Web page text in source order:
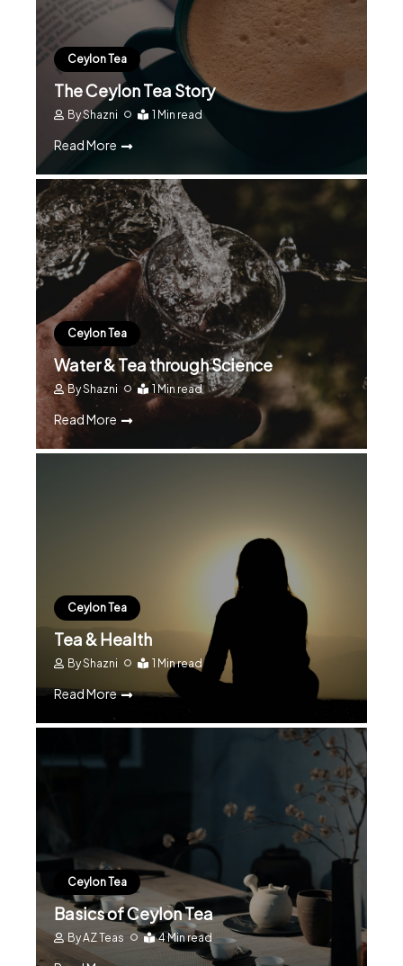
Ceylon Tea
The Ceylon Tea Story
ByShazni 1 Min read
Read More
Ceylon Tea
Water & Tea through Science
ByShazni 1 Min read
Read More
Ceylon Tea
Tea & Health
ByShazni 1 Min read
Read More
Ceylon Tea
Basics of Ceylon Tea
ByAZ Teas 4 Min read